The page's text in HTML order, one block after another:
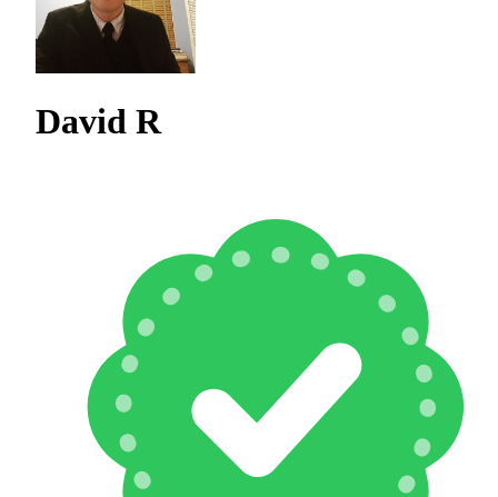
David R